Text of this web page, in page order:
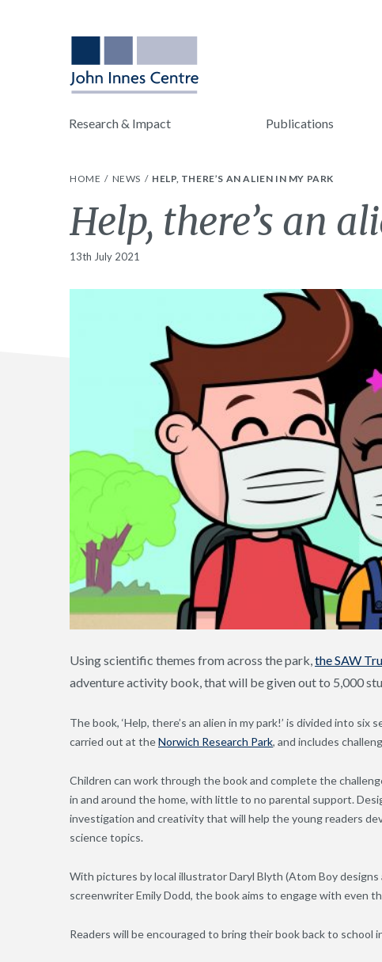
Research & Impact Publications
HOME NEWS HELP, THERE’S AN ALIEN IN MY PARK
Help, there’s an
13th July 2021
Using scientific themes from across the park,the SAW
adventure activity book, that will be given out to 5,000
The book, ‘Help, there’s an alien in my park!’ is divided into
carried out at theNorwich Research Park, and includes
Children can work through the book and complete the
in and around the home, with little to no parental support.
investigation and creativity that will help the young readers
science topics.
With pictures by local illustrator Daryl Blyth (Atom Boy
screenwriter Emily Dodd, the book aims to engage with even
Readers will be encouraged to bring their book back to